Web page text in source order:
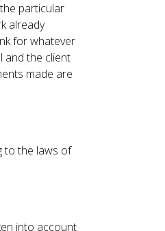
particular
already
for whatever
and the client
made are
to the laws of
into account